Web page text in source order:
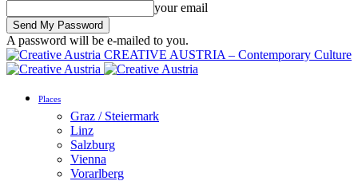
your email
A password will be e-mailed to you.
CREATIVE AUSTRIA – Contemporary Culture
Places
Graz / Steiermark
Linz
Salzburg
Vienna
Vorarlberg